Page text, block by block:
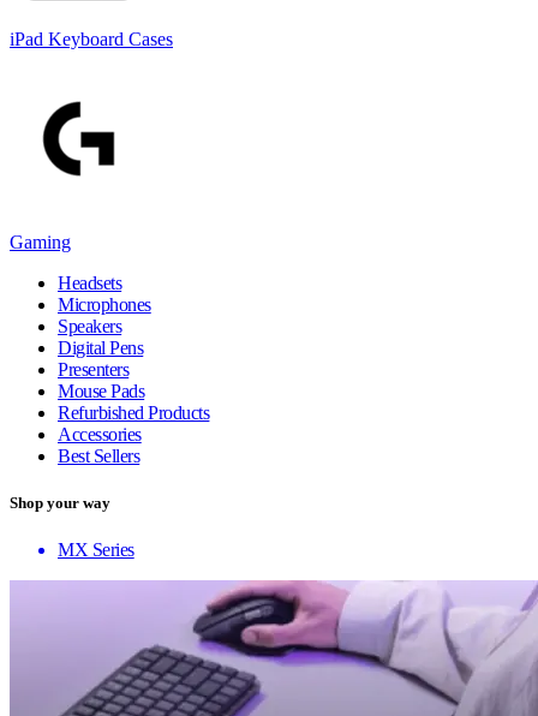
iPad Keyboard Cases
Gaming
Headsets
Microphones
Speakers
Digital Pens
Presenters
Mouse Pads
Refurbished Products
Accessories
Best Sellers
Shop your way
MX Series